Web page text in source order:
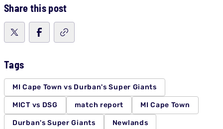
Share this post
Tags
MI Cape Town vs Durban's Super Giants
MICT vs DSG match report MI Cape Town
Durban's Super Giants Newlands